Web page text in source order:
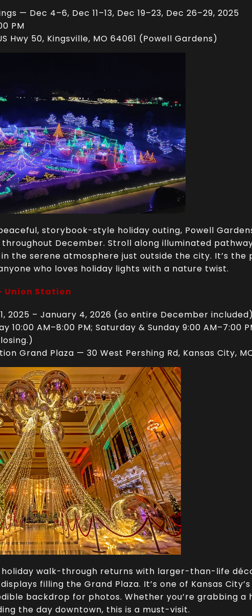
— Dec 4–6, Dec 11–13, Dec 19–23, Dec 26–29, 2025
PM
Hwy 50, Kingsville, MO 64061 (Powell Gardens)
storybook-style holiday outing, Powell
December. Stroll along illuminated
the serene atmosphere just outside the city. It’s
who loves holiday lights with a nature twist.
Union Station
2025 – January 4, 2026 (so entire December included)
10:00 AM–8:00 PM; Saturday & Sunday 9:00 AM–7:00
Grand Plaza — 30 West Pershing Rd, Kansas City,
holiday walk-through returns with larger-than-life
filling the Grand Plaza. It’s one of Kansas
backdrop for photos. Whether you’re grabbing a
the day downtown, this is a must-visit.